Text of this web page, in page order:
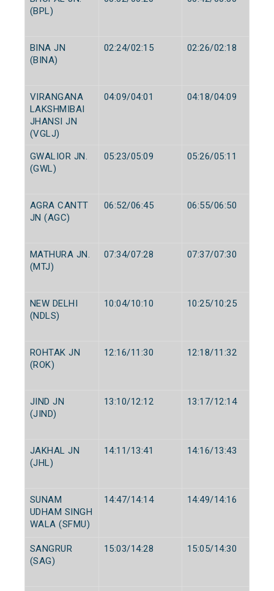
(BPL)
BINA JN
(BINA)
02:24/02:15 02:26/02:18
VIRANGANA
LAKSHMIBAI
JHANSI JN
(VGLJ)
04:09/04:01 04:18/04:09
GWALIOR JN.
(GWL)
05:23/05:09 05:26/05:11
AGRA CANTT
JN (AGC)
06:52/06:45 06:55/06:50
MATHURA JN.
(MTJ)
07:34/07:28 07:37/07:30
NEW DELHI
(NDLS)
10:04/10:10 10:25/10:25
ROHTAK JN
(ROK)
12:16/11:30 12:18/11:32
JIND JN
(JIND)
13:10/12:12 13:17/12:14
JAKHAL JN
(JHL)
14:11/13:41 14:16/13:43
SUNAM
UDHAM SINGH
WALA (SFMU)
14:47/14:14 14:49/14:16
SANGRUR
(SAG)
15:03/14:28 15:05/14:30